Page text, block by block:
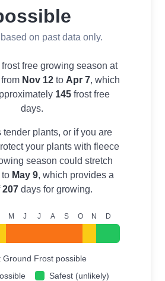
on past data only.
free growing season at
Nov 12to Apr 7, which
145frost free
days.
tender plants, or if you are
your plants with fleece
season could stretch
to May 9, which provides a
207days for growing.
M J J A S O N D
Ground Frost possible
Safest (unlikely)